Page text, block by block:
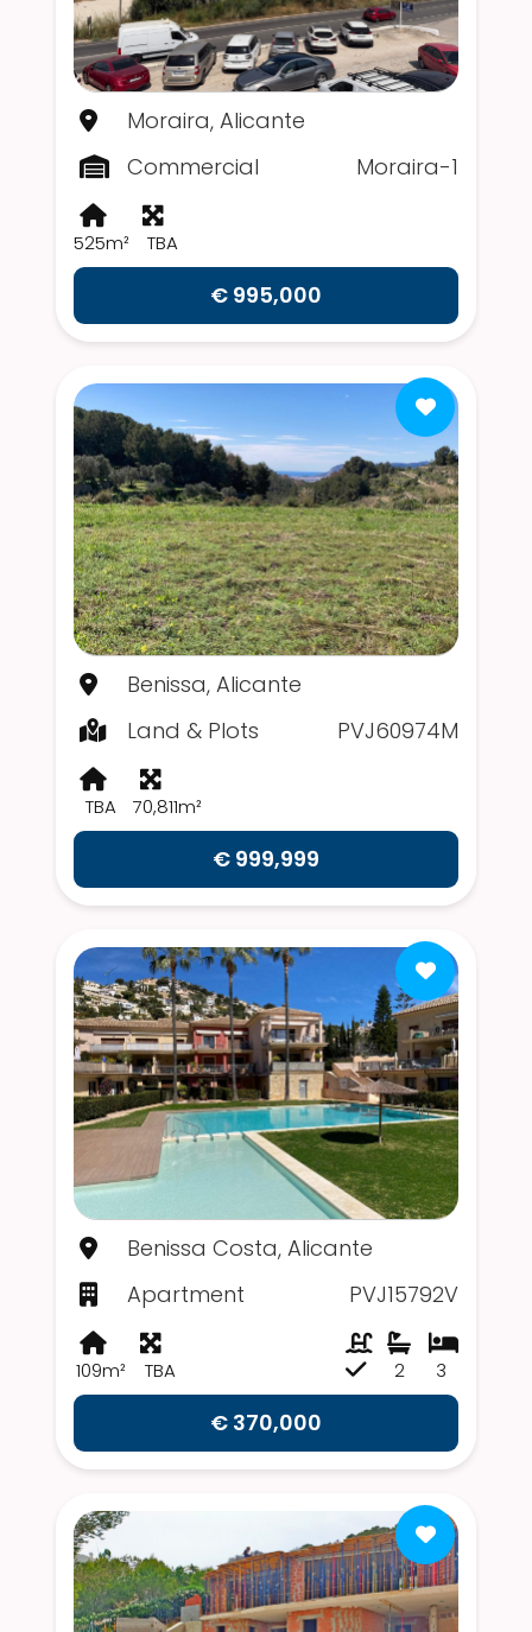
Moraira, Alicante
Commercial
Moraira-1
525m² TBA
€ 995,000
Benissa, Alicante
Land & Plots
PVJ60974M
TBA 70,811m²
€ 999,999
Benissa Costa, Alicante
Apartment
PVJ15792V
109m² TBA 3
2
€ 370,000